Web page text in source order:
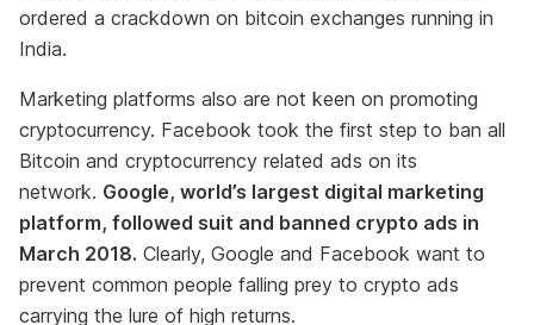
ordered a crackdown on bitcoin exchanges running in
India.
Marketing platforms also are not keen on promoting
cryptocurrency. Facebook took the first step to ban all
Bitcoin and cryptocurrency related ads on its
network. Google, world’s largest digital marketing
platform, followed suit and banned crypto ads in
March 2018. Clearly, Google and Facebook want to
prevent common people falling prey to crypto ads
carrying the lure of high returns.